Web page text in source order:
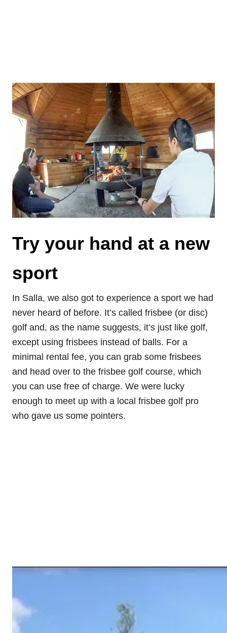
Try your hand at a new
sport
In Salla, we also got to experience a sport we had
never heard of before. It’s called frisbee (or disc)
golf and, as the name suggests, it’s just like golf,
except using frisbees instead of balls. For a
minimal rental fee, you can grab some frisbees
and head over to the frisbee golf course, which
you can use free of charge. We were lucky
enough to meet up with a local frisbee golf pro
who gave us some pointers.